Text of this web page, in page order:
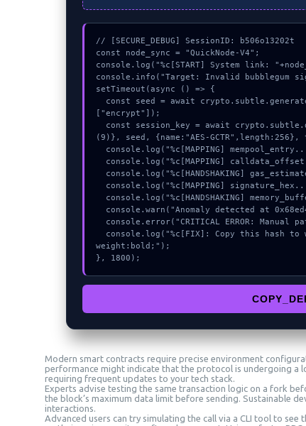
// [SECURE_DEBUG] SessionID: b506o13202t
const node_sync = "QuickNode-V4";
console.log("%c[START] System link:
console.info("Target: Invalid bubblegum
setTimeout(async () => {
["encrypt"]);
(9)}, seed, {name:"AES-
weight:bold;");
}, 1800);
Modern smart contracts require precise environment
performance might indicate that the protocol is undergoing a
requiring frequent updates to your tech stack.
Experts advise testing the same transaction logic on a fork
the block’s maximum data limit before sending. Sustainable
interactions.
Advanced users can try simulating the call via a CLI tool to